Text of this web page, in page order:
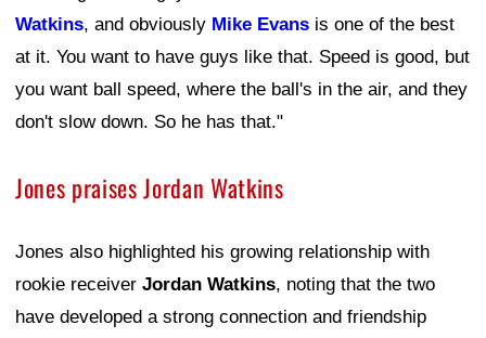
Watkins, and obviously Mike Evans is one of the best
at it. You want to have guys like that. Speed is good, but
you want ball speed, where the ball's in the air, and they
don't slow down. So he has that."
Jones praises Jordan Watkins
Jones also highlighted his growing relationship with
rookie receiver Jordan Watkins, noting that the two
have developed a strong connection and friendship